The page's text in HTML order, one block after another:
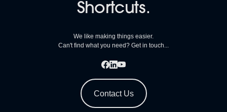
Shortcuts.
We like making things easier.
Can't find what you need? Get in touch...
Contact Us